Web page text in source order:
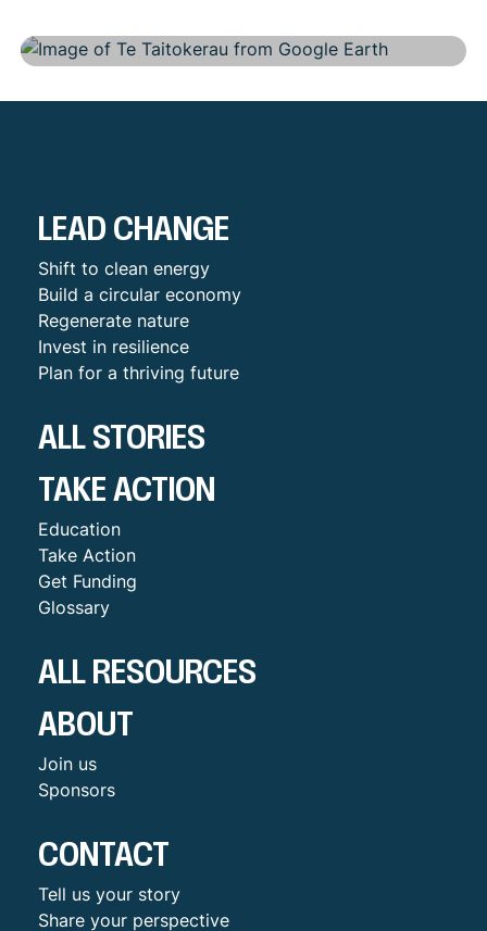
LEAD CHANGE
Shift to clean energy
Build a circular economy
Regenerate nature
Invest in resilience
Plan for a thriving future
ALL STORIES
TAKE ACTION
Education
Take Action
Get Funding
Glossary
ALL RESOURCES
ABOUT
Join us
Sponsors
CONTACT
Tell us your story
Share your perspective